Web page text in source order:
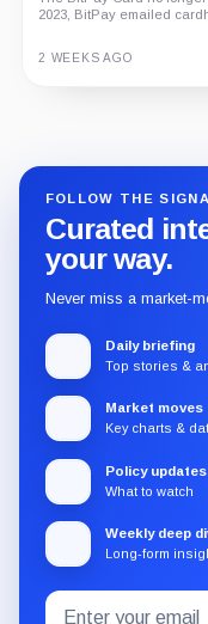
An independent analysis
on-chain entertainment
3 MONTHS AGO
FOLLOW THE
Curated
your way.
Never miss a market-
Daily briefing
Top stories &
Market moves
Key charts &
Policy updates
What to watch
Weekly deep
Long-form
Subscribe
Email
address